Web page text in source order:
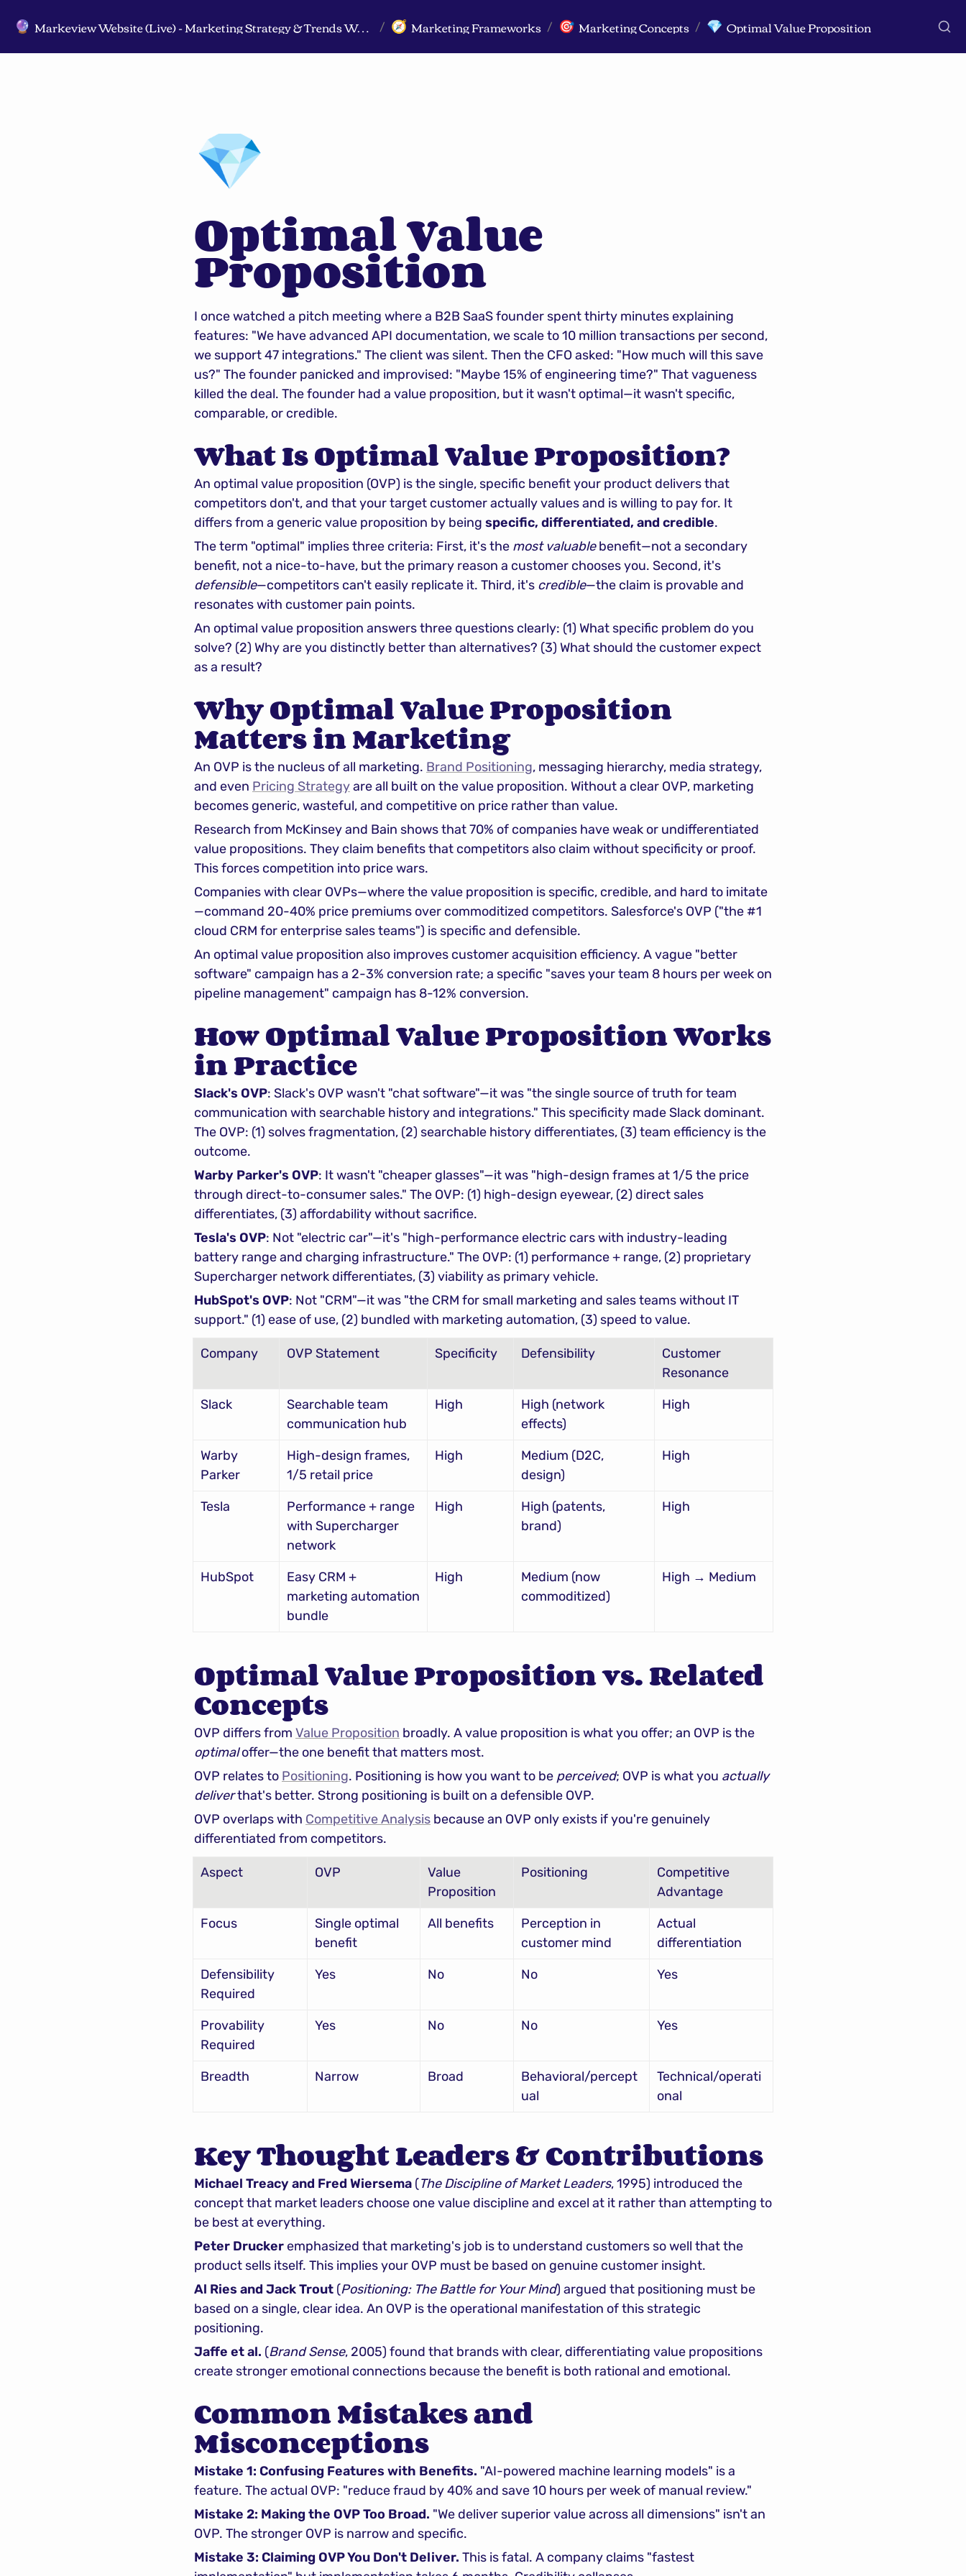
🔮 Markeview Website (Live) - Marketing Strategy & Trends Website / 🧭 Marketing Frameworks / 🎯 Marketing Concepts / 💎 Optimal Value Proposition
💎
Optimal Value
Proposition
I once watched a pitch meeting where a B2B SaaS founder spent thirty minutes explaining
features: "We have advanced API documentation, we scale to 10 million transactions per second,
we support 47 integrations." The client was silent. Then the CFO asked: "How much will this save
us?" The founder panicked and improvised: "Maybe 15% of engineering time?" That vagueness
killed the deal. The founder had a value proposition, but it wasn't optimal—it wasn't specific,
comparable, or credible.
What Is Optimal Value Proposition?
An optimal value proposition (OVP) is the single, specific benefit your product delivers that
competitors don't, and that your target customer actually values and is willing to pay for. It
differs from a generic value proposition by being specific, differentiated, and credible.
The term "optimal" implies three criteria: First, it's the most valuable benefit—not a secondary
defensible—competitors can't easily replicate it. Third, it's credible—the claim is provable and
resonates with customer pain points.
An optimal value proposition answers three questions clearly: (1) What specific problem do you
solve? (2) Why are you distinctly better than alternatives? (3) What should the customer expect
as a result?
Why Optimal Value Proposition
Matters in Marketing
An OVP is the nucleus of all marketing. Brand Positioning, messaging hierarchy, media strategy,
and even Pricing Strategy are all built on the value proposition. Without a clear OVP, marketing
becomes generic, wasteful, and competitive on price rather than value.
Research from McKinsey and Bain shows that 70% of companies have weak or undifferentiated
value propositions. They claim benefits that competitors also claim without specificity or proof.
This forces competition into price wars.
Companies with clear OVPs—where the value proposition is specific, credible, and hard to imitate
—command 20-40% price premiums over commoditized competitors. Salesforce's OVP ("the #1
cloud CRM for enterprise sales teams") is specific and defensible.
An optimal value proposition also improves customer acquisition efficiency. A vague "better
software" campaign has a 2-3% conversion rate; a specific "saves your team 8 hours per week on
pipeline management" campaign has 8-12% conversion.
How Optimal Value Proposition Works
in Practice
Slack's OVP: Slack's OVP wasn't "chat software"—it was "the single source of truth for team
communication with searchable history and integrations." This specificity made Slack dominant.
The OVP: (1) solves fragmentation, (2) searchable history differentiates, (3) team efficiency is the
outcome.
Warby Parker's OVP: It wasn't "cheaper glasses"—it was "high-design frames at 1/5 the price
through direct-to-consumer sales." The OVP: (1) high-design eyewear, (2) direct sales
differentiates, (3) affordability without sacrifice.
Tesla's OVP: Not "electric car"—it's "high-performance electric cars with industry-leading
battery range and charging infrastructure." The OVP: (1) performance + range, (2) proprietary
Supercharger network differentiates, (3) viability as primary vehicle.
HubSpot's OVP: Not "CRM"—it was "the CRM for small marketing and sales teams without IT
support." (1) ease of use, (2) bundled with marketing automation, (3) speed to value.
Company OVP Statement Specificity Defensibility
Customer
Resonance
Slack
Searchable team
communication hub
High
High (network
effects)
High
Warby
Parker
High-design frames,
1/5 retail price
High
Medium (D2C,
design)
High
Tesla
Performance + range
with Supercharger
network
High
High (patents,
brand)
High
HubSpot
Easy CRM +
marketing automation
bundle
High
Medium (now
commoditized)
High → Medium
Optimal Value Proposition vs. Related
Concepts
OVP differs from Value Proposition
optimal offer—the one benefit that matters most.
OVP relates to Positioning. Positioning is how you want to be perceived; OVP is what you actually
deliver that's better. Strong positioning is built on a defensible OVP.
OVP overlaps with Competitive Analysis because an OVP only exists if you're genuinely
differentiated from competitors.
Aspect OVP
Value
Proposition
Positioning
Competitive
Advantage
Focus
Single optimal
benefit
All benefits
Perception in
customer mind
Actual
differentiation
Defensibility
Required
Yes No No Yes
Provability
Required
Yes No No Yes
Breadth Narrow Broad
Behavioral/percept
ual
Technical/operati
onal
Key Thought Leaders & Contributions
Michael Treacy and Fred Wiersema (The Discipline of Market Leaders, 1995) introduced the
concept that market leaders choose one value discipline and excel at it rather than attempting to
be best at everything.
Peter Drucker emphasized that marketing's job is to understand customers so well that the
product sells itself. This implies your OVP must be based on genuine customer insight.
Al Ries and Jack Trout (Positioning: The Battle for Your Mind) argued that positioning must be
based on a single, clear idea. An OVP is the operational manifestation of this strategic
positioning.
Jaffe et al. (Brand Sense, 2005) found that brands with clear, differentiating value propositions
create stronger emotional connections because the benefit is both rational and emotional.
Common Mistakes and
Misconceptions
Mistake 1: Confusing Features with Benefits. "AI-powered machine learning models" is a
feature. The actual OVP: "reduce fraud by 40% and save 10 hours per week of manual review."
Mistake 2: Making the OVP Too Broad. "We deliver superior value across all dimensions" isn't an
OVP. The stronger OVP is narrow and specific.
Mistake 3: Claiming OVP You Don't Deliver. This is fatal. A company claims "fastest